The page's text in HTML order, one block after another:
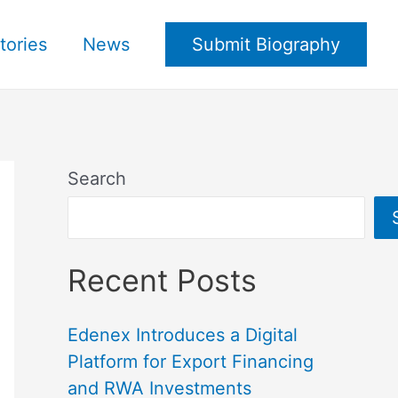
News Submit Biography
Search
Recent Posts
Edenex Introduces a Digital
Platform for Export Financing
and RWA Investments